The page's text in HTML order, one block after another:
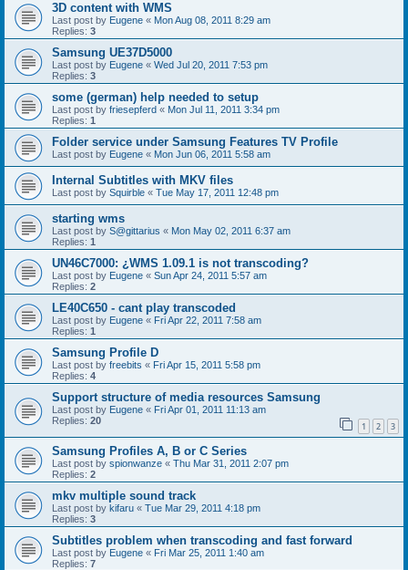
3D content with WMS
Last post by Eugene « Mon Aug 08, 2011 8:29 am
Replies: 3
Samsung UE37D5000
Last post by Eugene « Wed Jul 20, 2011 7:53 pm
Replies: 3
some (german) help needed to setup
Last post by friesepferd « Mon Jul 11, 2011 3:34 pm
Replies: 1
Folder service under Samsung Features TV Profile
Last post by Eugene « Mon Jun 06, 2011 5:58 am
Internal Subtitles with MKV files
Last post by Squirble « Tue May 17, 2011 12:48 pm
starting wms
Last post by S@gittarius « Mon May 02, 2011 6:37 am
Replies: 1
UN46C7000: ¿WMS 1.09.1 is not transcoding?
Last post by Eugene « Sun Apr 24, 2011 5:57 am
Replies: 2
LE40C650 - cant play transcoded
Last post by Eugene « Fri Apr 22, 2011 7:58 am
Replies: 1
Samsung Profile D
Last post by freebits « Fri Apr 15, 2011 5:58 pm
Replies: 4
Support structure of media resources Samsung
Last post by Eugene « Fri Apr 01, 2011 11:13 am
Replies: 20 1 2 3
Samsung Profiles A, B or C Series
Last post by spionwanze « Thu Mar 31, 2011 2:07 pm
Replies: 2
mkv multiple sound track
Last post by kifaru « Tue Mar 29, 2011 4:18 pm
Replies: 3
Subtitles problem when transcoding and fast forward
Last post by Eugene « Fri Mar 25, 2011 1:40 am
Replies: 7